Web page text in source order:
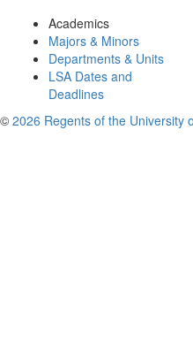
Academics
Majors & Minors
Departments & Units
LSA Dates and
Deadlines
© 2026 Regents of the University